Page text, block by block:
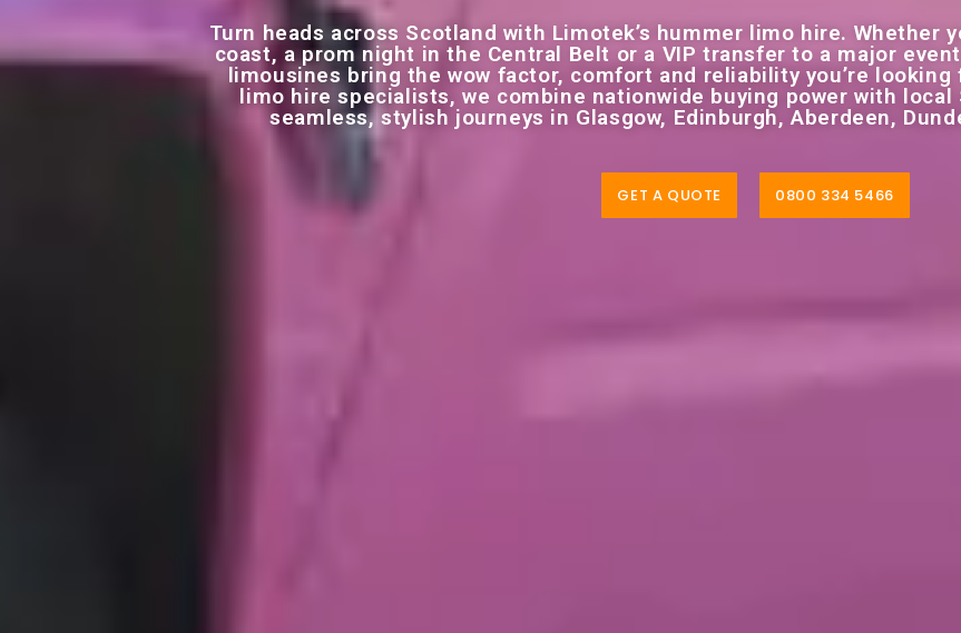
Turn heads across Scotland with Limotek’s hummer limo hire. Whether
coast, a prom night in the Central Belt or a VIP transfer to a major
limousines bring the wow factor, comfort and reliability you’re looking
limo hire specialists, we combine nationwide buying power with local
seamless, stylish journeys in Glasgow, Edinburgh, Aberdeen,
GET A QUOTE 0800 334 5466